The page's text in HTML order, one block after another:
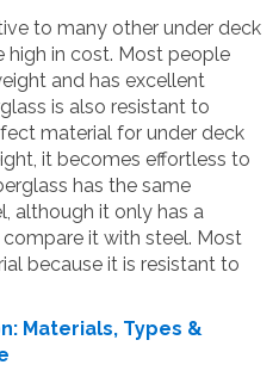
to many other under deck
high in cost. Most people
and has excellent
is also resistant to
material for under deck
it becomes effortless to
has the same
although it only has a
it with steel. Most
because it is resistant to
Materials, Types &